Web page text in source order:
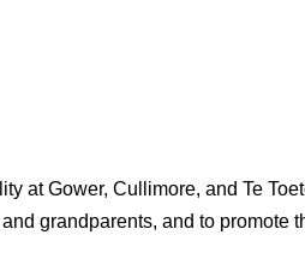
at Gower, Cullimore, and Te
grandparents, and to promote